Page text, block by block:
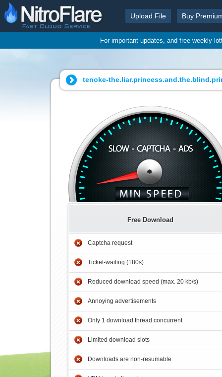
Upload File Buy
For important updates, and free weekly
tenoke-
Free Download
Captcha request
Ticket-waiting (180s)
Reduced download speed (max. 20 kb/s)
Annoying advertisements
Only 1 download thread concurrent
Limited download slots
Downloads are non-resumable